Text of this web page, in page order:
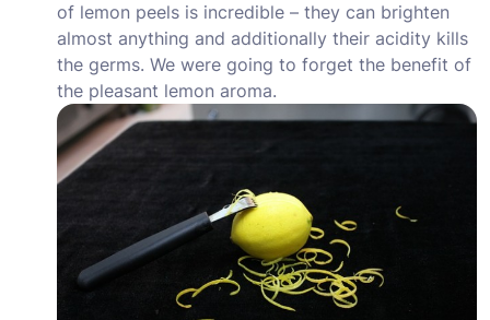
of lemon peels is incredible – they can brighten
almost anything and additionally their acidity kills
the germs. We were going to forget the benefit of
the pleasant lemon aroma.